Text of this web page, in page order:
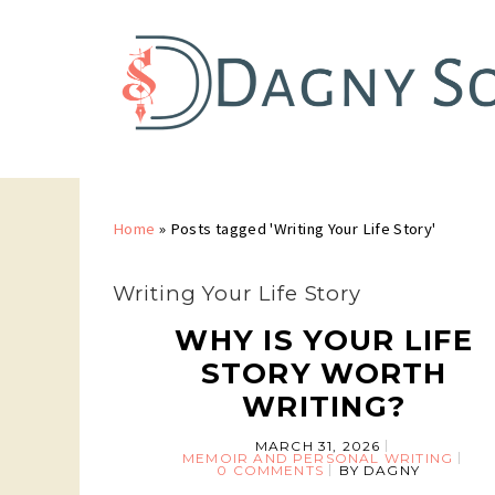
Home » Posts tagged 'Writing Your Life Story'
Writing Your Life Story
WHY IS YOUR LIFE
STORY WORTH
WRITING?
MARCH 31, 2026
MEMOIR AND PERSONAL WRITING
0 COMMENTS BY DAGNY